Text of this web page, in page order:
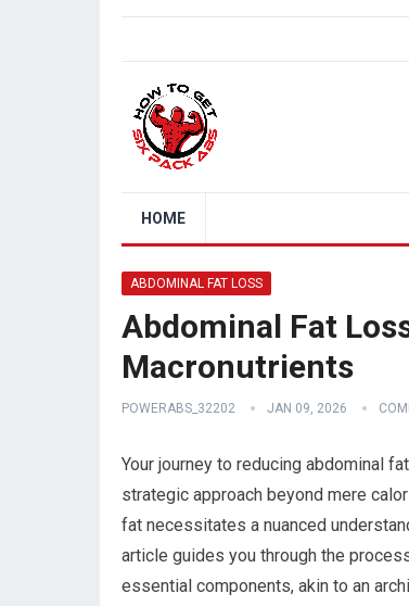
HOME
ABDOMINAL FAT LOSS
Abdominal Fat
Macronutrients
POWERABS_32202 JAN 09, 2026
Your journey to reducing abdominal
strategic approach beyond mere
fat necessitates a nuanced
article guides you through the
essential components, akin to an